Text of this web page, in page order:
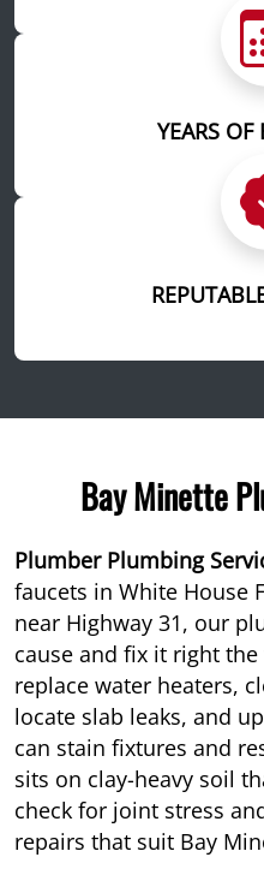
YEARS OF
Bay Minette
Plumber Plumbing
faucets in White House
near Highway 31, our
cause and fix it right
replace water heaters,
locate slab leaks, and
can stain fixtures and
sits on clay-heavy soil
check for joint stress
repairs that suit Bay